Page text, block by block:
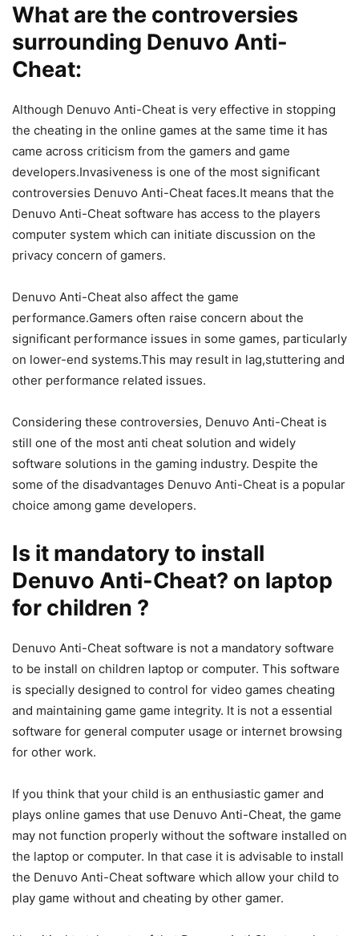
What are the controversies
surrounding Denuvo Anti-
Cheat:
Although Denuvo Anti-Cheat is very effective in stopping
the cheating in the online games at the same time it has
came across criticism from the gamers and game
developers.Invasiveness is one of the most significant
controversies Denuvo Anti-Cheat faces.It means that the
Denuvo Anti-Cheat software has access to the players
computer system which can initiate discussion on the
privacy concern of gamers.
Denuvo Anti-Cheat also affect the game
performance.Gamers often raise concern about the
significant performance issues in some games, particularly
on lower-end systems.This may result in lag,stuttering and
other performance related issues.
Considering these controversies, Denuvo Anti-Cheat is
still one of the most anti cheat solution and widely
software solutions in the gaming industry. Despite the
some of the disadvantages Denuvo Anti-Cheat is a popular
choice among game developers.
Is it mandatory to install
Denuvo Anti-Cheat? on laptop
for children ?
Denuvo Anti-Cheat software is not a mandatory software
to be install on children laptop or computer. This software
is specially designed to control for video games cheating
and maintaining game game integrity. It is not a essential
software for general computer usage or internet browsing
for other work.
If you think that your child is an enthusiastic gamer and
plays online games that use Denuvo Anti-Cheat, the game
may not function properly without the software installed on
the laptop or computer. In that case it is advisable to install
the Denuvo Anti-Cheat software which allow your child to
play game without and cheating by other gamer.